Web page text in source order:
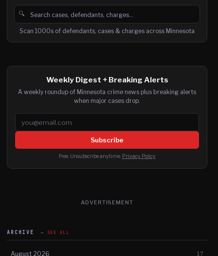
🔍
Search cases, defendants and charges
Scan 1000s of defendants, cases & charges across Minnesota
Weekly Digest + Breaking Alerts
A weekly roundup of Minnesota crime news plus breaking alerts
when major cases drop.
Email address
Subscribe
Free. Unsubscribe anytime. Privacy Policy
ADVERTISEMENT
ARCHIVE SEE ALL
August 2026 17